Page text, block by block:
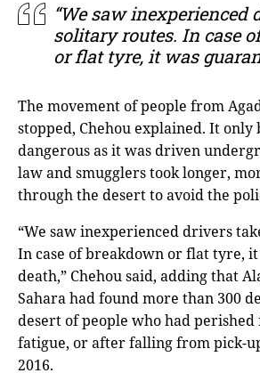
“We saw inexperienced
solitary routes. In case
or flat tyre, it was
The movement of people from
stopped, Chehou explained. It only
dangerous as it was driven
law and smugglers took longer,
through the desert to avoid the
“We saw inexperienced drivers
In case of breakdown or flat tyre,
death,” Chehou said, adding that
Sahara had found more than 300
desert of people who had
fatigue, or after falling from pick-
2016.